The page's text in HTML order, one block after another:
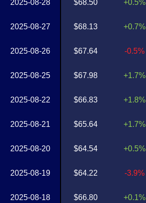
2025-08-28
2025-08-27
2025-08-26
2025-08-25
2025-08-22
2025-08-21
2025-08-20
2025-08-19
2025-08-18
$68.50
$68.13
$67.64
$67.98
$66.83
$65.64
$64.54
$64.22
$66.80
+0.5%
+0.7%
-0.5%
+1.7%
+1.8%
+1.7%
+0.5%
-3.9%
+0.1%